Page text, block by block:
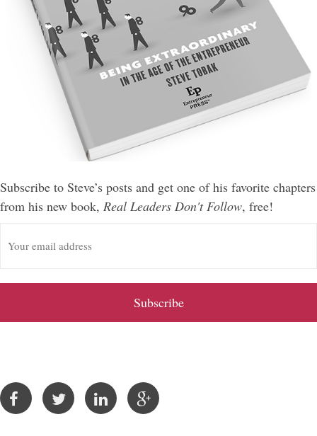
Subscribe to Steve’s posts and get one of his favorite chapters
from his new book, Real Leaders Don't Follow, free!
m
i
A
e
s